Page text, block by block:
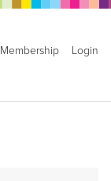
Membership Login